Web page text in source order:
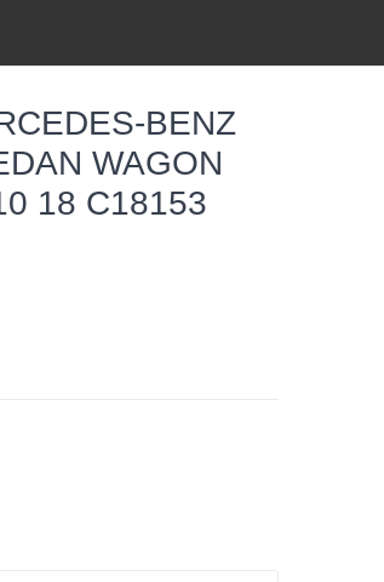
BENZ
WAGON
18 C18153